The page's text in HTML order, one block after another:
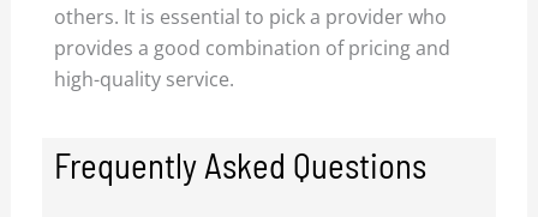
others. It is essential to pick a provider who
provides a good combination of pricing and
high-quality service.
Frequently Asked Questions